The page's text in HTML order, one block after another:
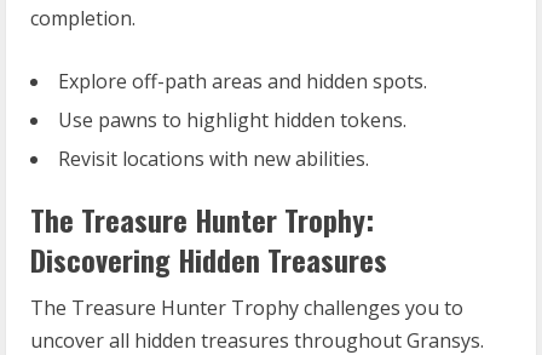
completion.
Explore off-path areas and hidden spots.
Use pawns to highlight hidden tokens.
Revisit locations with new abilities.
The Treasure Hunter Trophy:
Discovering Hidden Treasures
The Treasure Hunter Trophy challenges you to
uncover all hidden treasures throughout Gransys.